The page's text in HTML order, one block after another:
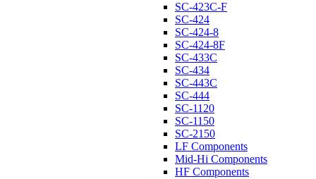
SC-423C-F
SC-424
SC-424-8
SC-424-8F
SC-433C
SC-434
SC-443C
SC-444
SC-1120
SC-1150
SC-2150
LF Components
Mid-Hi Components
HF Components